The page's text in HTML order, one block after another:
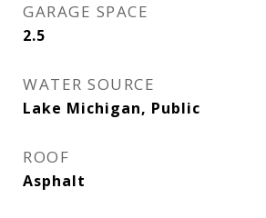
GARAGE SPACE
2.5
WATER SOURCE
Lake Michigan, Public
ROOF
Asphalt